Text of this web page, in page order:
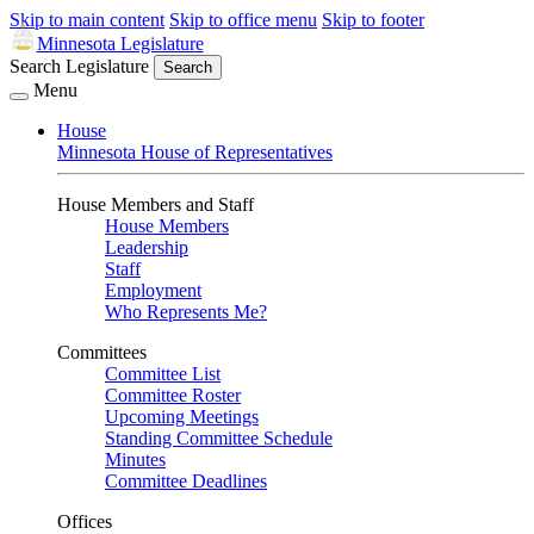
Skip to main content Skip to office menu Skip to footer
Minnesota Legislature
Search Legislature
Search
Menu
House
Minnesota House of Representatives
House Members and Staff
House Members
Leadership
Staff
Employment
Who Represents Me?
Committees
Committee List
Committee Roster
Upcoming Meetings
Standing Committee Schedule
Minutes
Committee Deadlines
Offices